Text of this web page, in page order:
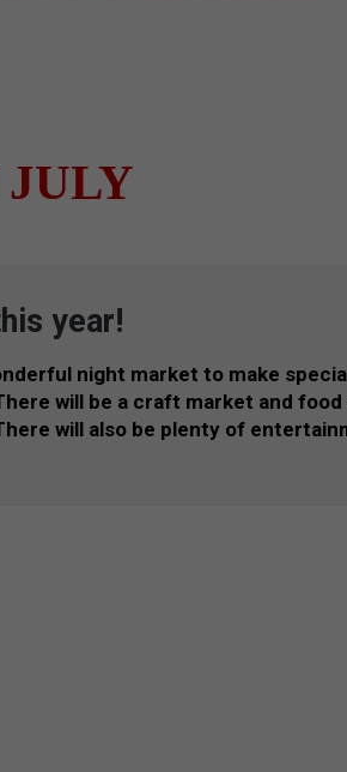
year!
night market to make
will be a craft market and
will also be plenty of